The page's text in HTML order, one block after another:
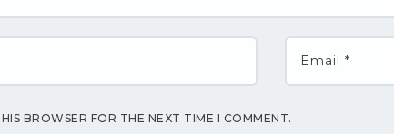
BROWSER FOR THE NEXT TIME I COMMENT.